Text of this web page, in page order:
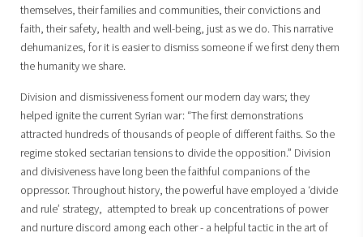
themselves, their families and communities, their convictions and
faith, their safety, health and well-being, just as we do. This narrative
dehumanizes, for it is easier to dismiss someone if we first deny them
the humanity we share.
Division and dismissiveness foment our modern day wars; they
helped ignite the current Syrian war: “The first demonstrations
attracted hundreds of thousands of people of different faiths. So the
regime stoked sectarian tensions to divide the opposition.” Division
and divisiveness have long been the faithful companions of the
oppressor. Throughout history, the powerful have employed a ‘divide
and rule’ strategy, attempted to break up concentrations of power
and nurture discord among each other - a helpful tactic in the art of